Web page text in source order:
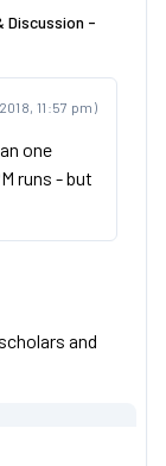
-
11:57 pm)
one
runs - but
and